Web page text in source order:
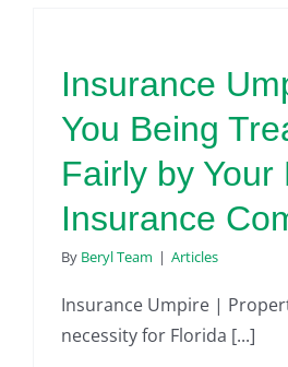
Insurance
You Being
Fairly by Your
Insurance
By Beryl Team | Articles
Insurance Umpire |
necessity for Florida [...]